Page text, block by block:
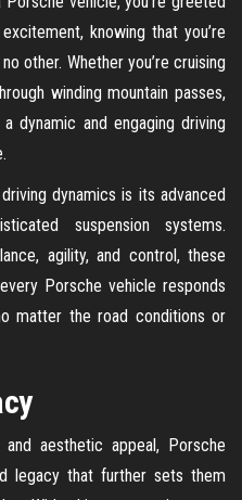
knowing that you’re
other. Whether you’re cruising
winding mountain passes,
dynamic and engaging driving
dynamics is its advanced
suspension systems.
agility, and control, these
Porsche vehicle responds
matter the road conditions or
aesthetic appeal, Porsche
legacy that further sets them